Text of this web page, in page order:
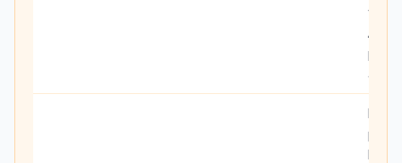
APR,
and
Rare
loan